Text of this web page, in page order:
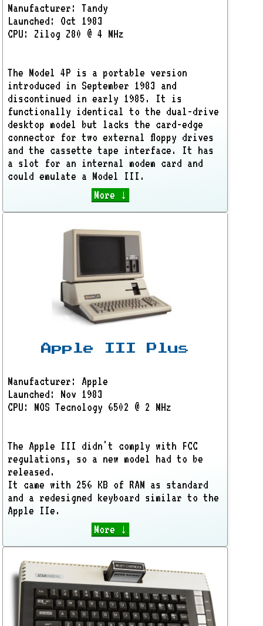
Manufacturer: Tandy
Launched: Oct 1983
CPU: Zilog Z80 @ 4 MHz
The Model 4P is a portable version
introduced in September 1983 and
discontinued in early 1985. It is
functionally identical to the dual-drive
desktop model but lacks the card-edge
connector for two external floppy drives
and the cassette tape interface. It has
a slot for an internal modem card and
could emulate a Model III.
More ↓
Apple III Plus
Manufacturer: Apple
Launched: Nov 1983
CPU: MOS Tecnology 6502 @ 2 MHz
The Apple III didn't comply with FCC
regulations, so a new model had to be
released.
It came with 256 KB of RAM as standard
and a redesigned keyboard similar to the
Apple IIe.
More ↓